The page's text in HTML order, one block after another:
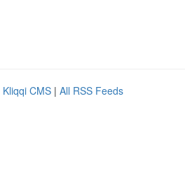
Kliqqi CMS | All RSS Feeds